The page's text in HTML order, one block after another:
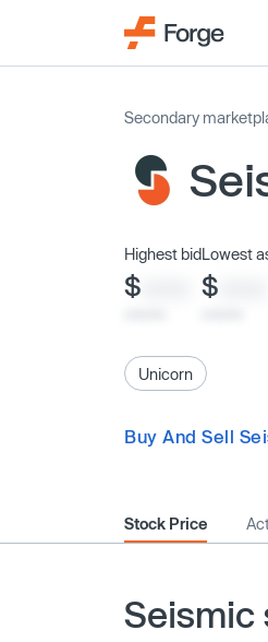
Secondary
Highest bid
$
Lowest
$
Unicorn
Buy And Sell
Stock Price
Seismic